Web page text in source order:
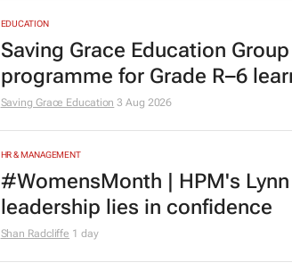
EDUCATION
Saving Grace Education
programme for Grade R–6
Saving Grace Education 3 Aug 2026
HR & MANAGEMENT
#WomensMonth | HPM's
leadership lies in confidence
Shan Radcliffe 1 day